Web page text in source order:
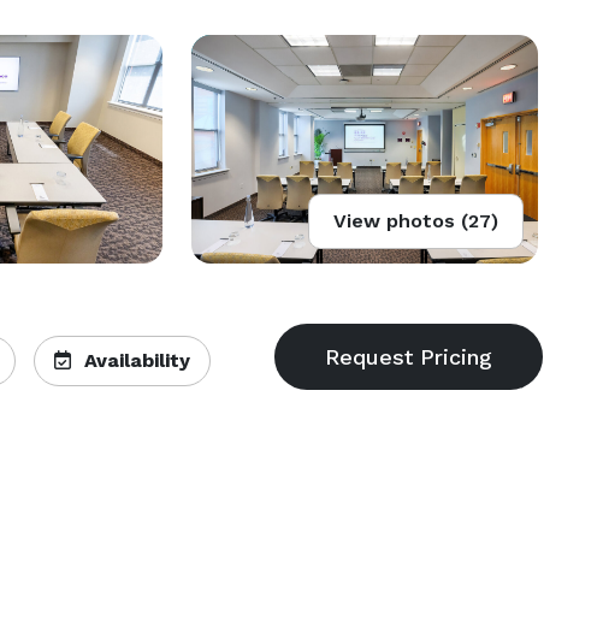
View photos (27)
Availability